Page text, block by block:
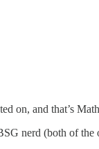
on, and that’s
nerd (both of